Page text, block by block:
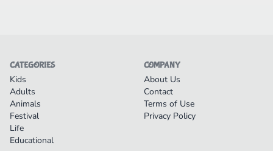
CATEGORIES
Kids
Adults
Animals
Festival
Life
Educational
COMPANY
About Us
Contact
Terms of Use
Privacy Policy